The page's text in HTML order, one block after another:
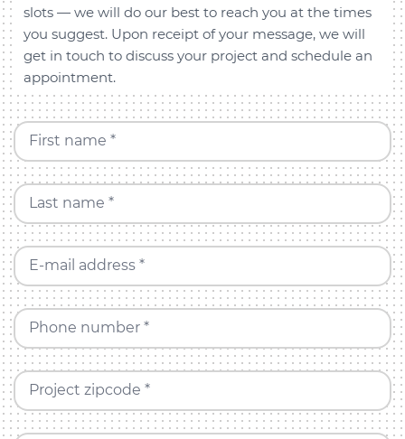
slots — we will do our best to reach you at the times
you suggest. Upon receipt of your message, we will
get in touch to discuss your project and schedule an
appointment.
First name *
Last name *
E-mail address *
Phone number *
Project zipcode *